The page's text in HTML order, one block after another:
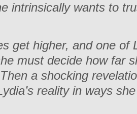
intrinsically wants to
get higher, and one of
must decide how far
a shocking
reality in ways